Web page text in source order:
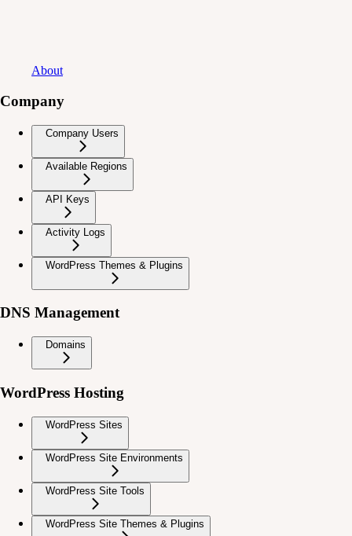
About
Company
Company Users
Available Regions
API Keys
Activity Logs
WordPress Themes & Plugins
DNS Management
Domains
WordPress Hosting
WordPress Sites
WordPress Site Environments
WordPress Site Tools
WordPress Site Themes & Plugins